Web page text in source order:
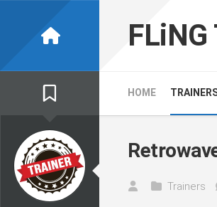
HOME
Trainers